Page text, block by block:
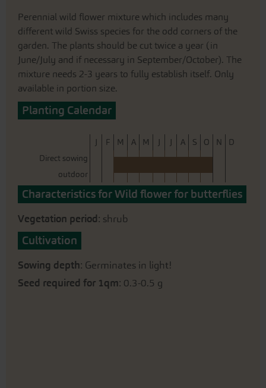
Perennial wild flower mixture which includes many
different wild Swiss species for the odd corners of the
garden. The plants should be cut twice a year (in
June/July and if necessary in September/October). The
mixture needs 2-3 years to fully establish itself. Only
available in portion size.
Planting Calendar
J F M A M J J A S O N
D
Direct sowing
outdoor
Characteristics for Wild flower for butterflies
Vegetation period : shrub
Cultivation
Sowing depth: Germinates in light!
Seed required for 1qm: 0.3-0.5 g